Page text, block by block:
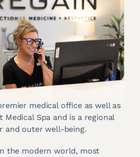
medical office as well as
Spa and is a regional
and outer well-being.
the modern world, most